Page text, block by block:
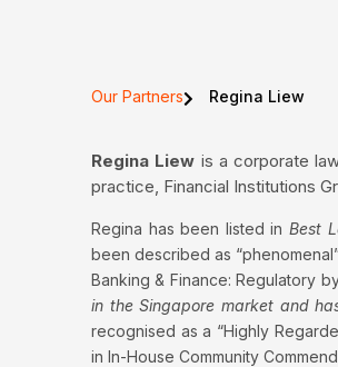
Our Partners Regina Liew
Regina Liew is a corporate
practice, Financial Institutions
Regina has been listed in Best
been described as
Banking & Finance: Regulatory
in the Singapore market and
recognised as a “Highly
in In-House Community